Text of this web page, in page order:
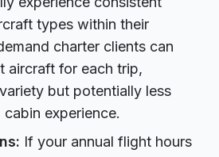
types within their
charter clients can
aircraft for each trip,
but potentially less
experience.
If your annual flight hours